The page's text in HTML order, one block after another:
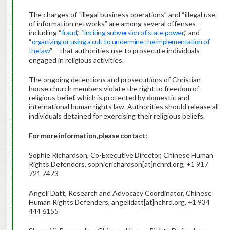
The charges of “illegal business operations” and “illegal use
of information networks” are among several offenses—
including “fraud,” “inciting subversion of state power,” and
“organizing or using a cult to undermine the implementation of
the law”— that authorities use to prosecute individuals
engaged in religious activities.
The ongoing detentions and prosecutions of Christian
house church members violate the right to freedom of
religious belief, which is protected by domestic and
international human rights law. Authorities should release all
individuals detained for exercising their religious beliefs.
For more information, please contact:
Sophie Richardson, Co-Executive Director, Chinese Human
Rights Defenders, sophierichardson[at]nchrd.org, +1 917
721 7473
Angeli Datt, Research and Advocacy Coordinator, Chinese
Human Rights Defenders, angelidatt[at]nchrd.org, +1 934
444 6155